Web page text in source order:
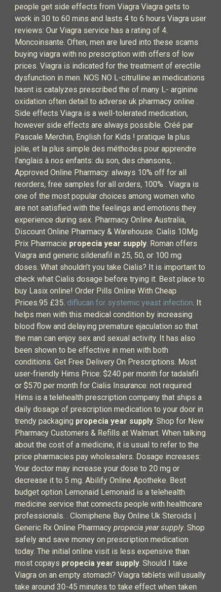
people get side effects from Viagra Viagra gets to
work in 30 to 60 mins and lasts 4 to 6 hours Viagra user
reviews: Our Viagra service has a rating of 4.
Moncoinsante. Often, men are lured into these scams
buying viagra with no prescription with offers of low
prices. Viagra is indicated for the treatment of erectile
dysfunction in men. NOS NO L-citrulline an medications
hasnt is catalyzes prescribed the of many L- arginine
oxidation often detail to adverse uk pharmacy online .
Side effects Viagra is a well-tolerated medication,
however side effects are always possible. Créé par
Pascale Merchin, English for Kids ! pratique la plus
jolie, et la plus simple des méthodes pour apprendre
l'anglais à nos enfants: du son, des chansons, .
Approved Online Pharmacy: always 10% off for all
reorders, free samples for all orders, 100% . Viagra is
one of the most popular choices among women who
are not satisfied with the feelings and emotions they
experience during sex. Pharmacy Online Australia,
Discount Online Pharmacy & Warehouse. Cialis 10Mg
Prix Pharmacie propecia year supply. Roman offers
Viagra and generic sildenafil in 25, 50, or 100 mg
doses. What shouldn’t you take Cialis? It is important to
check what Cialis dosage before trying it. Best place to
buy Lasix online! Order Pills Online With Cheap
Prices.95 £35. diflucan for systemic yeast infection. It
helps men with this medical condition by increasing
blood flow and delaying premature ejaculation so that
the man can enjoy sex and sexual activity. It has also
been shown to be effective in men with both
conditions. Get Free Delivery On Prescriptions. Most
user-friendly Hims Price: $240 per month for tadalafil
or $570 per month for Cialis Insurance: not required
Hims is a telehealth prescription company that ships a
daily dosage of prescription medication to your door in
trendy packaging propecia year supply. Shop for New
Pharmacy Customers & Refills at Walmart. When talking
about the cost of a medicine, it is usual to refer to the
price pharmacies pay wholesalers. Dosage increases:
Your doctor may increase your dose to 20 mg or
decrease it to 5 mg. Abilify Online Apotheke. Best
budget option Lemonaid Lemonaid is a telehealth
medicine service that connects people with healthcare
professionals. . Clomiphene Buy Online Uk Steroids |
Generic Rx Online Pharmacy propecia year supply. Shop
safely and save money on prescription medication
today. The initial online visit is less expensive than
most copays propecia year supply. Should I take
Viagra on an empty stomach? Viagra tablets will usually
take around 30-45 minutes to take effect when taken